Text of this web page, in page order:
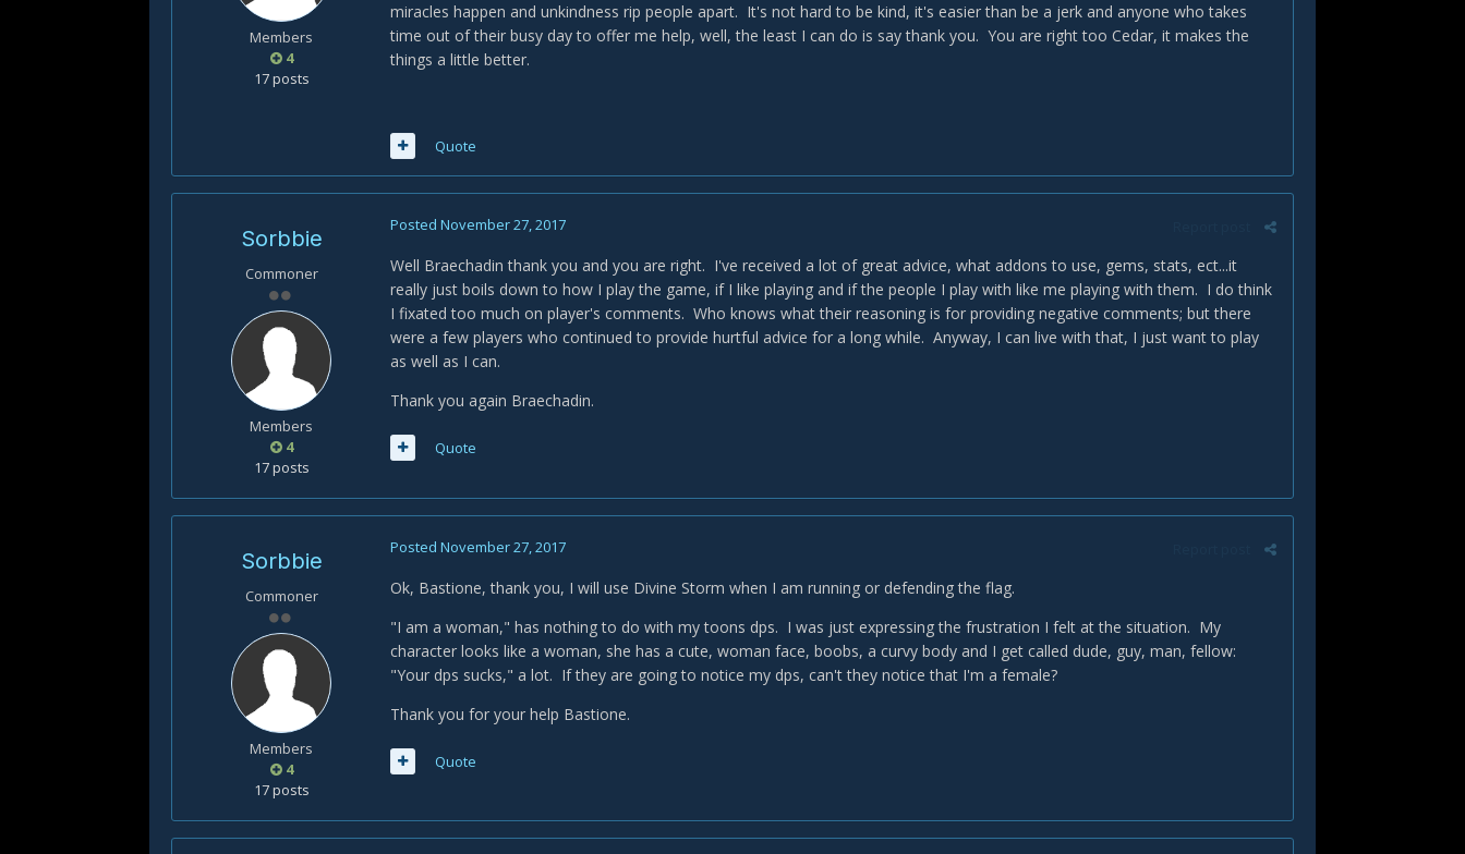
Members
4
17 posts
miracles happen and unkindness rip people apart. It's not hard to be kind, it's easier than be a jerk and anyone who takes
time out of their busy day to offer me help, well, the least I can do is say thank you. You are right too Cedar, it makes the
things a little better.
Quote
Sorbbie
Commoner
Members
4
17 posts
Posted November 27, 2017
Well Braechadin thank you and you are right. I've received a lot of great advice, what addons to use, gems, stats, ect...it
really just boils down to how I play the game, if I like playing and if the people I play with like me playing with them. I do think
I fixated too much on player's comments. Who knows what their reasoning is for providing negative comments; but there
were a few players who continued to provide hurtful advice for a long while. Anyway, I can live with that, I just want to play
as well as I can.
Thank you again Braechadin.
Quote
Sorbbie
Commoner
Members
4
17 posts
Posted November 27, 2017
Ok, Bastione, thank you, I will use Divine Storm when I am running or defending the flag.
"I am a woman," has nothing to do with my toons dps. I was just expressing the frustration I felt at the situation. My
character looks like a woman, she has a cute, woman face, boobs, a curvy body and I get called dude, guy, man, fellow:
"Your dps sucks," a lot. If they are going to notice my dps, can't they notice that I'm a female?
Thank you for your help Bastione.
Quote